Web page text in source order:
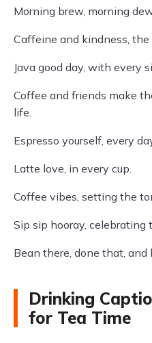
Morning brew, morning
Caffeine and kindness,
Java good day, with every
Coffee and friends make
life.
Espresso yourself, every
Latte love, in every cup.
Coffee vibes, setting the
Sip sip hooray, celebrating
Bean there, done that, and
Drinking
for Tea Time